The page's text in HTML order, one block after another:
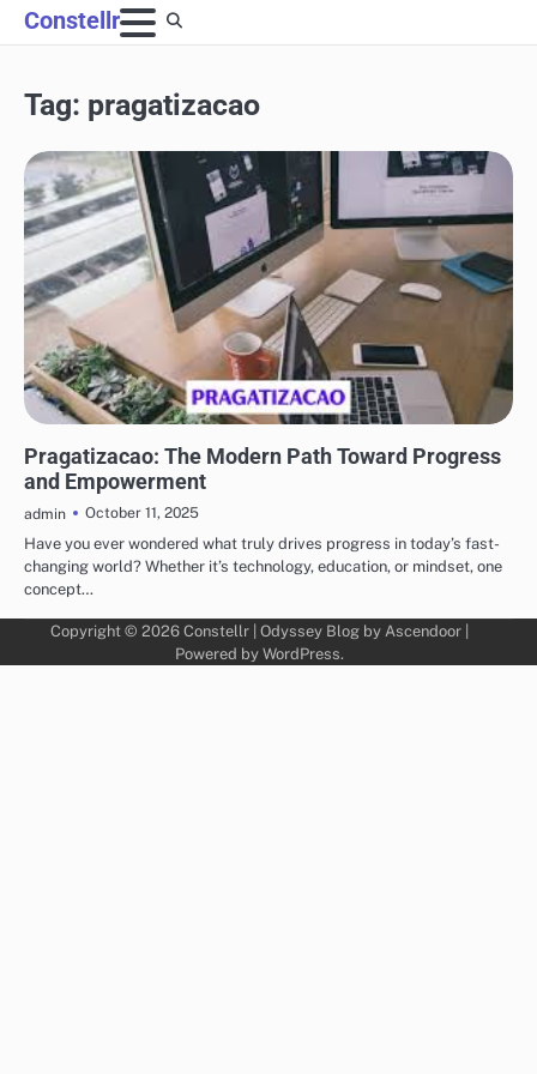
Skip
to
Constellr
Tag: pragatizacao
Pragatizacao: The Modern Path Toward Progress
and Empowerment
admin
October 11, 2025
Have you ever wondered what truly drives progress in today’s fast-
changing world? Whether it’s technology, education, or mindset, one
concept…
Copyright © 2026 Constellr| Odyssey Blog by Ascendoor|
Powered by WordPress.